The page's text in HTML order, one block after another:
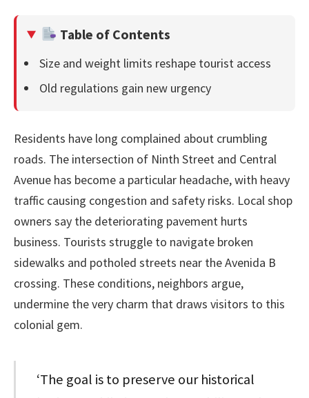
Table of Contents
Size and weight limits reshape tourist access
Old regulations gain new urgency
Residents have long complained about crumbling
roads. The intersection of Ninth Street and Central
Avenue has become a particular headache, with heavy
traffic causing congestion and safety risks. Local shop
owners say the deteriorating pavement hurts
business. Tourists struggle to navigate broken
sidewalks and potholed streets near the Avenida B
crossing. These conditions, neighbors argue,
undermine the very charm that draws visitors to this
colonial gem.
‘The goal is to preserve our historical